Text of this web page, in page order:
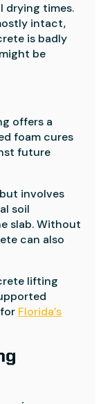
drying times.
intact,
is badly
be
offers a
foam cures
future
involves
soil
slab. Without
can also
lifting
Florida’s